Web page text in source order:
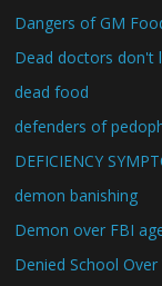
Dangers of GM
Dead doctors don't
dead food
defenders of
DEFICIENCY
demon banishing
Demon over FBI
Denied School